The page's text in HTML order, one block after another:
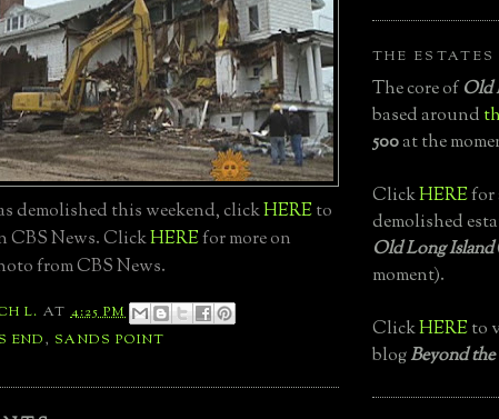
demolished this weekend, clickHEREto
CBS News. ClickHEREfor more on
from CBS News.
L. AT4:25 PM
END, SANDS POINT
THE ESTATES
The core ofOld
based around
500at the
ClickHEREfor
demolished
Old Long Island
moment).
ClickHEREto
blogBeyond